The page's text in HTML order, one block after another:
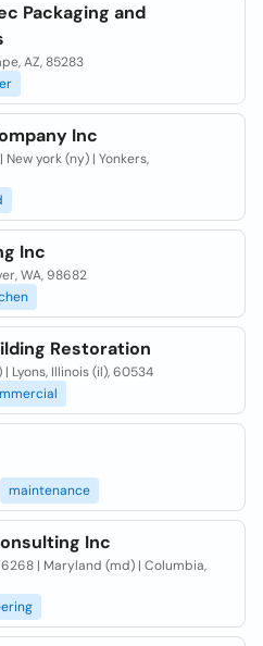
Packaging and
AZ, 85283
Inc
york (ny) | Yonkers,
Inc
WA, 98682
Restoration
Lyons, Illinois (il), 60534
maintenance
Inc
| Maryland (md) | Columbia,